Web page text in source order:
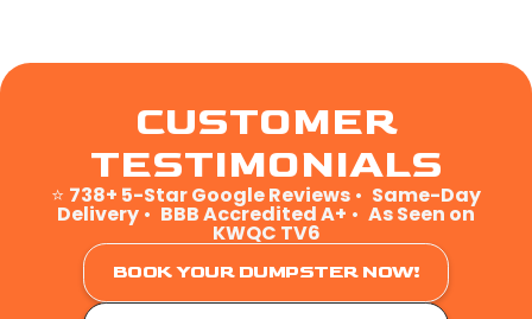
CUSTOMER
TESTIMONIALS
⭐ 738+ 5-Star Google Reviews • Same-Day
Delivery • BBB Accredited A+ • As Seen on
KWQC TV6
BOOK YOUR DUMPSTER NOW!